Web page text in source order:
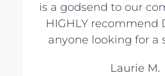
is a godsend to our
HIGHLY recommend
anyone looking for a
Laurie M.